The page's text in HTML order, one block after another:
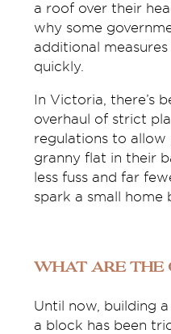
a roof over their
why some
additional
quickly.
In Victoria, there’s
overhaul of strict
regulations to
granny flat in their
less fuss and far
spark a small home
What are the
Until now, building
a block has been